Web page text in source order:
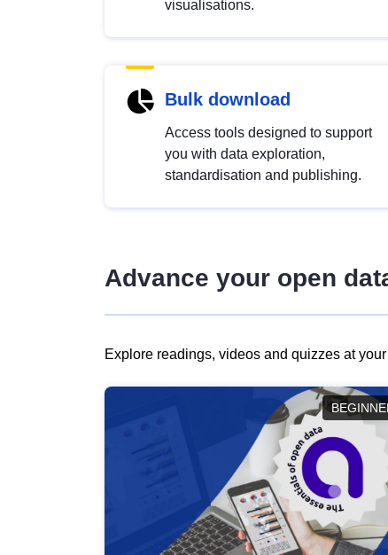
visualisations.
Bulk download
Access tools designed to support
you with data exploration,
standardisation and publishing.
Advance your open
Explore readings, videos and quizzes at